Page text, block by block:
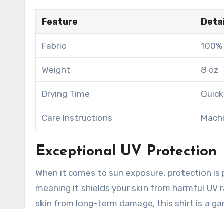
Feature
Fabric
Weight 8 oz
Drying Time
Care Instructions
Exceptional UV Protection
When it comes to sun exposure, protection
meaning it shields your skin from harmful
skin from long-term damage, this shirt is a